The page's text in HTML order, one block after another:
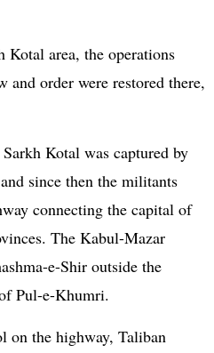
area, the operations
order were restored there,
Kotal was captured by
since then the militants
connecting the capital of
The Kabul-Mazar
e-Shir outside the
Pul-e-Khumri.
on the highway, Taliban